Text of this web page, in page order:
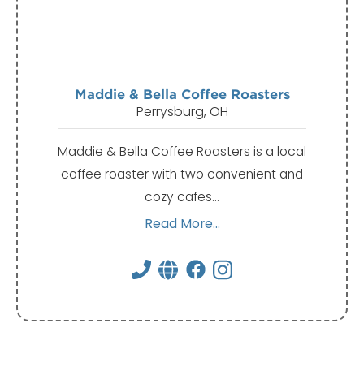
Maddie & Bella Coffee Roasters
Perrysburg, OH
Maddie & Bella Coffee Roasters is a local
coffee roaster with two convenient and
cozy cafes…
Read More...